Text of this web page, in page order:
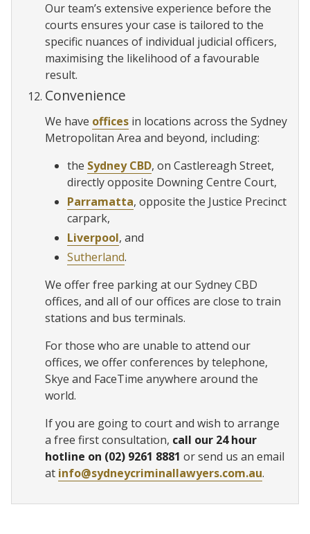
Our team’s extensive experience before the
courts ensures your case is tailored to the
specific nuances of individual judicial officers,
maximising the likelihood of a favourable
result.
Convenience
We have offices in locations across the Sydney
Metropolitan Area and beyond, including:
the Sydney CBD, on Castlereagh Street,
directly opposite Downing Centre Court,
Parramatta, opposite the Justice Precinct
carpark,
Liverpool, and
Sutherland.
We offer free parking at our Sydney CBD
offices, and all of our offices are close to train
stations and bus terminals.
For those who are unable to attend our
offices, we offer conferences by telephone,
Skye and FaceTime anywhere around the
world.
If you are going to court and wish to arrange
a free first consultation, call our 24 hour
hotline on (02) 9261 8881 or send us an email
at info@sydneycriminallawyers.com.au.